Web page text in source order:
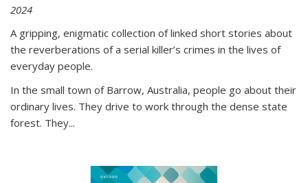
2024
A gripping, enigmatic collection of linked short stories about
the reverberations of a serial killer’s crimes in the lives of
everyday people.
In the small town of Barrow, Australia, people go about their
ordinary lives. They drive to work through the dense state
forest. They...